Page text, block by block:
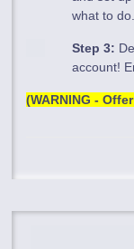
what to
Step 3:
account!
(WARNING -